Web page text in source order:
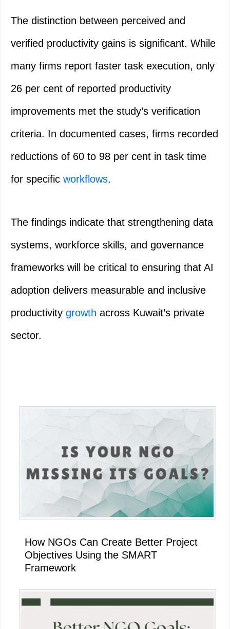
The distinction between perceived and
verified productivity gains is significant. While
many firms report faster task execution, only
26 per cent of reported productivity
improvements met the study’s verification
criteria. In documented cases, firms recorded
reductions of 60 to 98 per cent in task time
for specific workflows.
The findings indicate that strengthening data
systems, workforce skills, and governance
frameworks will be critical to ensuring that AI
adoption delivers measurable and inclusive
productivity growth across Kuwait’s private
sector.
Primary
How NGOs Can Create Better Project
Objectives Using the SMART
Framework